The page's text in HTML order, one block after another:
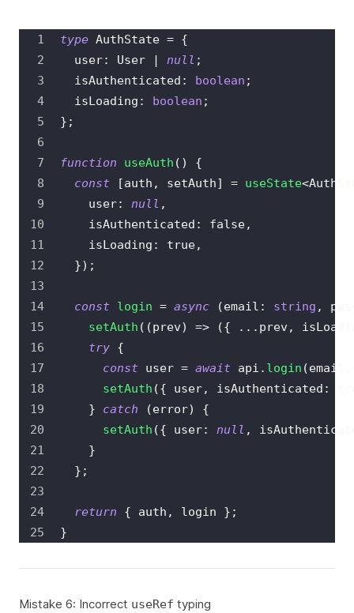
type AuthState = {
  user
: User | null ;
  isAuthenticated
: boolean ;
  isLoading
: boolean ;
} ;
function useAuth ( )
{
const
[auth , setAuth] = useState<
    user
: null ,
    isAuthenticated
: false,
    isLoading
: true,
}) ;
const login = async (email : string ,
setAuth ( (prev) => ({ ... prev,
try {
const user = await api . login (email
setAuth ({ user, isAuthenticated :
}
catch (error)
{
setAuth ({ user: null ,
}
} ;
return { auth , login } ;
}
Mistake 6: Incorrect useRef typing